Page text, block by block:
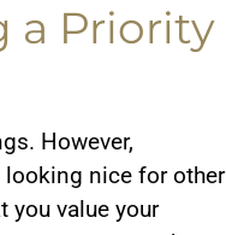
a Priority
However,
nice for other
you value your